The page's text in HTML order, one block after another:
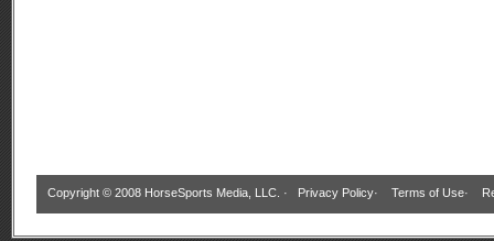
Copyright © 2008 HorseSports Media, LLC. · Privacy Policy· Terms of Use·